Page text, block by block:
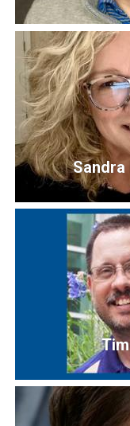
Sandra
Sandra